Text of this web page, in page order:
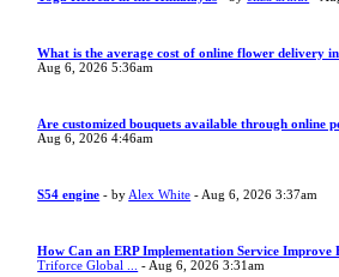
What is the average cost of online flower delivery
Aug 6, 2026 5:36am
Are customized bouquets available through online
Aug 6, 2026 4:46am
S54 engine - by Alex White - Aug 6, 2026 3:37am
How Can an ERP Implementation Service Improve
Triforce Global ...
- Aug 6, 2026 3:31am